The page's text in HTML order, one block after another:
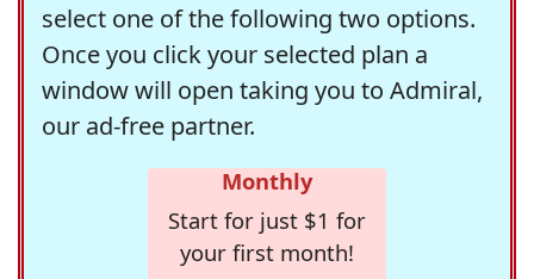
select one of the following two options.
Once you click your selected plan a
window will open taking you to Admiral,
our ad-free partner.
Monthly
Start for just $1 for
your first month!